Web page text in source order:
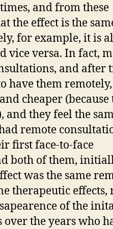
and from these
the effect is the
for example, it is
vice versa. In fact,
and after
have them remotely,
cheaper (because
and they feel the
remote
first face-to-face
both of them,
was the same
therapeutic effects,
of the
the years who